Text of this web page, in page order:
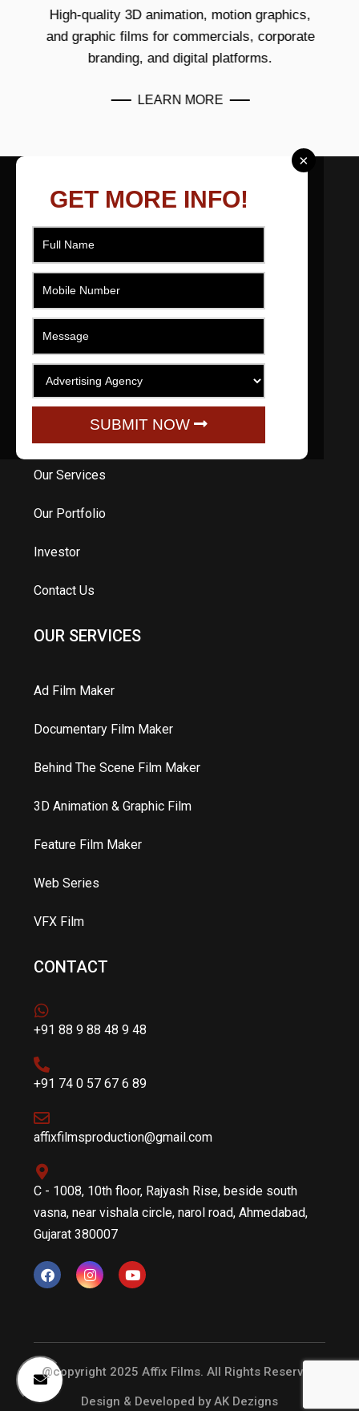
High-quality 3D animation, motion graphics,
and graphic films for commercials, corporate
branding, and digital platforms.
LEARN MORE
×
GET MORE INFO!
SUBMIT NOW
As a filmmaker based in Ahmedabad, Gujarat,
India I effectively produce, direct, movie and
QUICK LINKS
Home
Our Services
Our Portfolio
Investor
Contact Us
OUR SERVICES
Ad Film Maker
Documentary Film Maker
Behind The Scene Film Maker
3D Animation & Graphic Film
Feature Film Maker
Web Series
VFX Film
CONTACT
+91 88 9 88 48 9 48
+91 74 0 57 67 6 89
affixfilmsproduction@gmail.com
C - 1008, 10th floor, Rajyash Rise, beside south
vasna, near vishala circle, narol road, Ahmedabad,
Gujarat 380007
@copyright 2025 Affix Films. All Rights Reserved
Design & Developed byAK Dezigns